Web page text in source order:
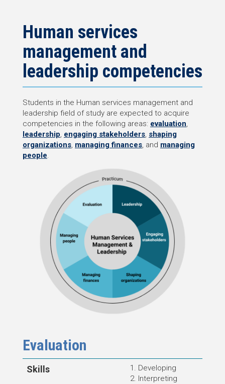
navigation
Human services
management and
leadership competencies
Students in the Human services management and
leadership field of study are expected to acquire
competencies in the following areas: evaluation,
leadership, engaging stakeholders, shaping
organizations, managing finances, and managing
people.
Evaluation
Skills
Developing
Interpreting